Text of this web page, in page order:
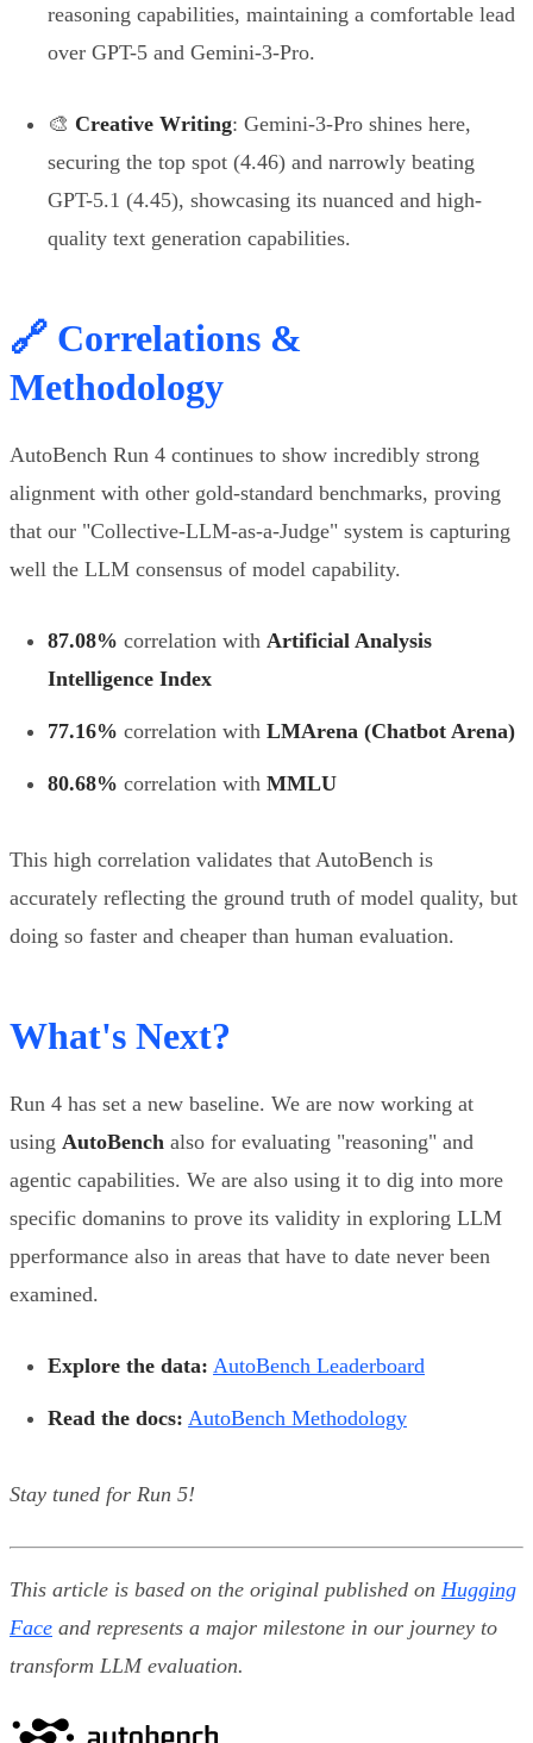
reasoning capabilities, maintaining a comfortable lead
over GPT-5 and Gemini-3-Pro.
🎨 Creative Writing: Gemini-3-Pro shines here,
securing the top spot (4.46) and narrowly beating
GPT-5.1 (4.45), showcasing its nuanced and high-
quality text generation capabilities.
🔗 Correlations &
Methodology
AutoBench Run 4 continues to show incredibly strong
alignment with other gold-standard benchmarks, proving
that our "Collective-LLM-as-a-Judge" system is capturing
well the LLM consensus of model capability.
87.08% correlation with Artificial Analysis
Intelligence Index
77.16% correlation with LMArena (Chatbot Arena)
80.68% correlation with MMLU
This high correlation validates that AutoBench is
accurately reflecting the ground truth of model quality, but
doing so faster and cheaper than human evaluation.
What's Next?
Run 4 has set a new baseline. We are now working at
using AutoBench also for evaluating "reasoning" and
agentic capabilities. We are also using it to dig into more
specific domanins to prove its validity in exploring LLM
pperformance also in areas that have to date never been
examined.
Explore the data: AutoBench Leaderboard
Read the docs: AutoBench Methodology
Stay tuned for Run 5!
This article is based on the original published on Hugging
Face and represents a major milestone in our journey to
transform LLM evaluation.